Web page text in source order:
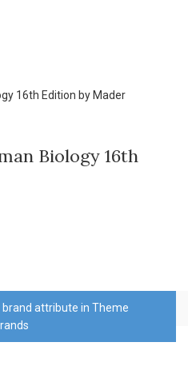
Biology 16th
attribute in Theme